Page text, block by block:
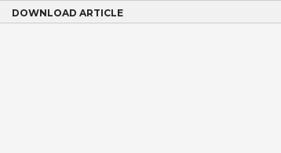
DOWNLOAD ARTICLE